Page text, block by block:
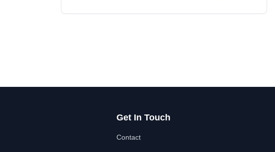
Get In Touch
Contact